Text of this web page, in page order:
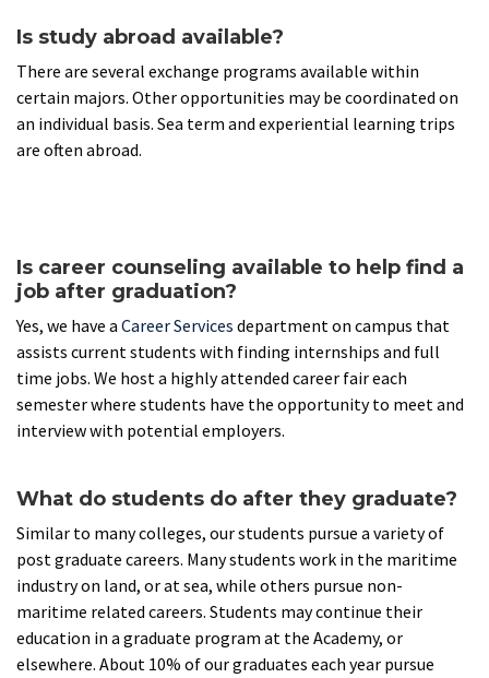
Is study abroad available?
There are several exchange programs available within
certain majors. Other opportunities may be coordinated on
an individual basis. Sea term and experiential learning trips
are often abroad.
Is career counseling available to help find a
job after graduation?
Yes, we have a Career Services department on campus that
assists current students with finding internships and full
time jobs. We host a highly attended career fair each
semester where students have the opportunity to meet and
interview with potential employers.
What do students do after they graduate?
Similar to many colleges, our students pursue a variety of
post graduate careers. Many students work in the maritime
industry on land, or at sea, while others pursue non-
maritime related careers. Students may continue their
education in a graduate program at the Academy, or
elsewhere. About 10% of our graduates each year pursue